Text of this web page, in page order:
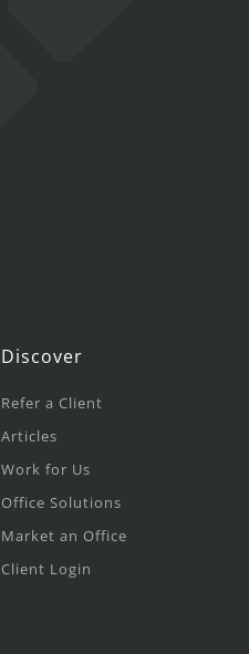
Discover
Refer a Client
Articles
Work for Us
Office Solutions
Market an Office
Client Login